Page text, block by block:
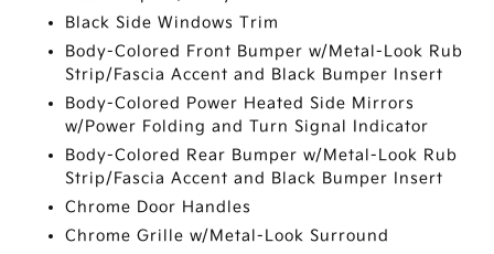
Black Side Windows Trim
Body-Colored Front Bumper w/Metal-Look Rub
Strip/Fascia Accent and Black Bumper Insert
Body-Colored Power Heated Side Mirrors
w/Power Folding and Turn Signal Indicator
Body-Colored Rear Bumper w/Metal-Look Rub
Strip/Fascia Accent and Black Bumper Insert
Chrome Door Handles
Chrome Grille w/Metal-Look Surround